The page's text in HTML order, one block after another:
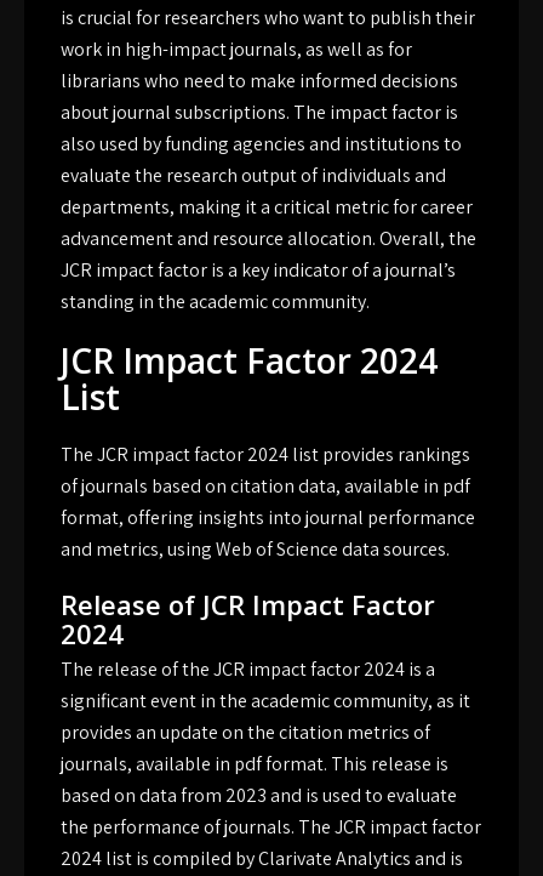
is crucial for researchers who want to publish their
work in high-impact journals, as well as for
librarians who need to make informed decisions
about journal subscriptions. The impact factor is
also used by funding agencies and institutions to
evaluate the research output of individuals and
departments, making it a critical metric for career
advancement and resource allocation. Overall, the
JCR impact factor is a key indicator of a journal’s
standing in the academic community.
JCR Impact Factor 2024
List
The JCR impact factor 2024 list provides rankings
of journals based on citation data, available in pdf
format, offering insights into journal performance
and metrics, using Web of Science data sources.
Release of JCR Impact Factor
2024
The release of the JCR impact factor 2024 is a
significant event in the academic community, as it
provides an update on the citation metrics of
journals, available in pdf format. This release is
based on data from 2023 and is used to evaluate
the performance of journals. The JCR impact factor
2024 list is compiled by Clarivate Analytics and is